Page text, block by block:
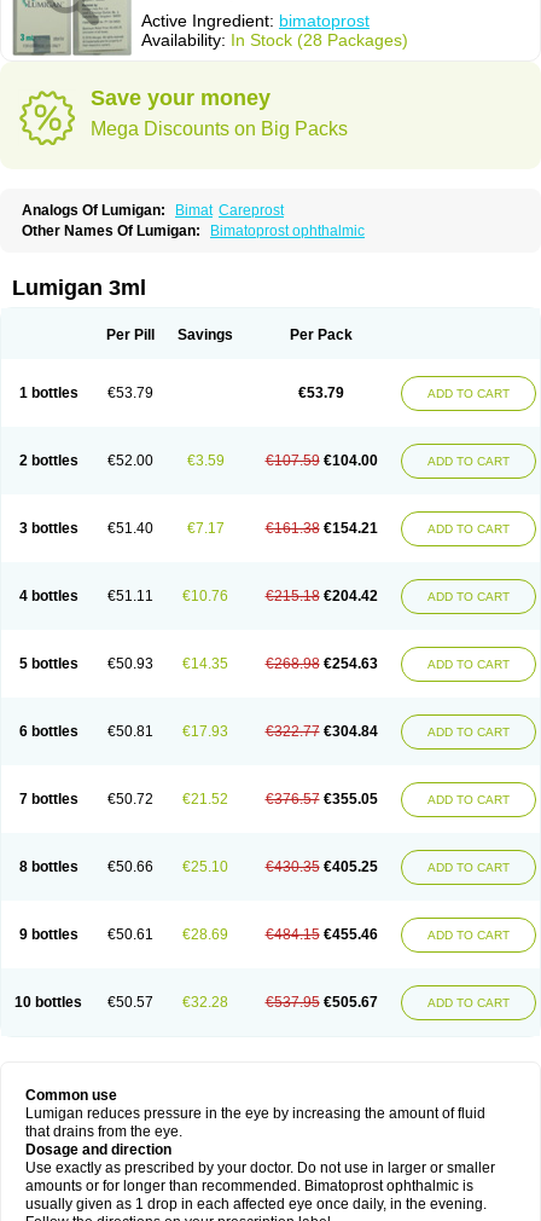
Active Ingredient: bimatoprost
Availability: In Stock (28 Packages)
Save your money
Mega Discounts on Big Packs
Analogs Of Lumigan: Bimat Careprost
Other Names Of Lumigan:
Bimatoprost ophthalmic
Lumigan 3ml
Per Pill Savings Per Pack
1 bottles €53.79 €53.79 ADD TO CART
2 bottles €52.00 €3.59 €107.59 €104.00 ADD TO CART
3 bottles €51.40 €7.17 €161.38 €154.21 ADD TO CART
4 bottles €51.11 €10.76 €215.18 €204.42 ADD TO CART
5 bottles €50.93 €14.35 €268.98 €254.63 ADD TO CART
6 bottles €50.81 €17.93 €322.77 €304.84 ADD TO CART
7 bottles €50.72 €21.52 €376.57 €355.05 ADD TO CART
8 bottles €50.66 €25.10 €430.35 €405.25 ADD TO CART
9 bottles €50.61 €28.69 €484.15 €455.46 ADD TO CART
10 bottles €50.57 €32.28 €537.95 €505.67 ADD TO CART
Common use
Lumigan reduces pressure in the eye by increasing the amount of fluid
that drains from the eye.
Dosage and direction
Use exactly as prescribed by your doctor. Do not use in larger or smaller
amounts or for longer than recommended. Bimatoprost ophthalmic is
usually given as 1 drop in each affected eye once daily, in the evening.